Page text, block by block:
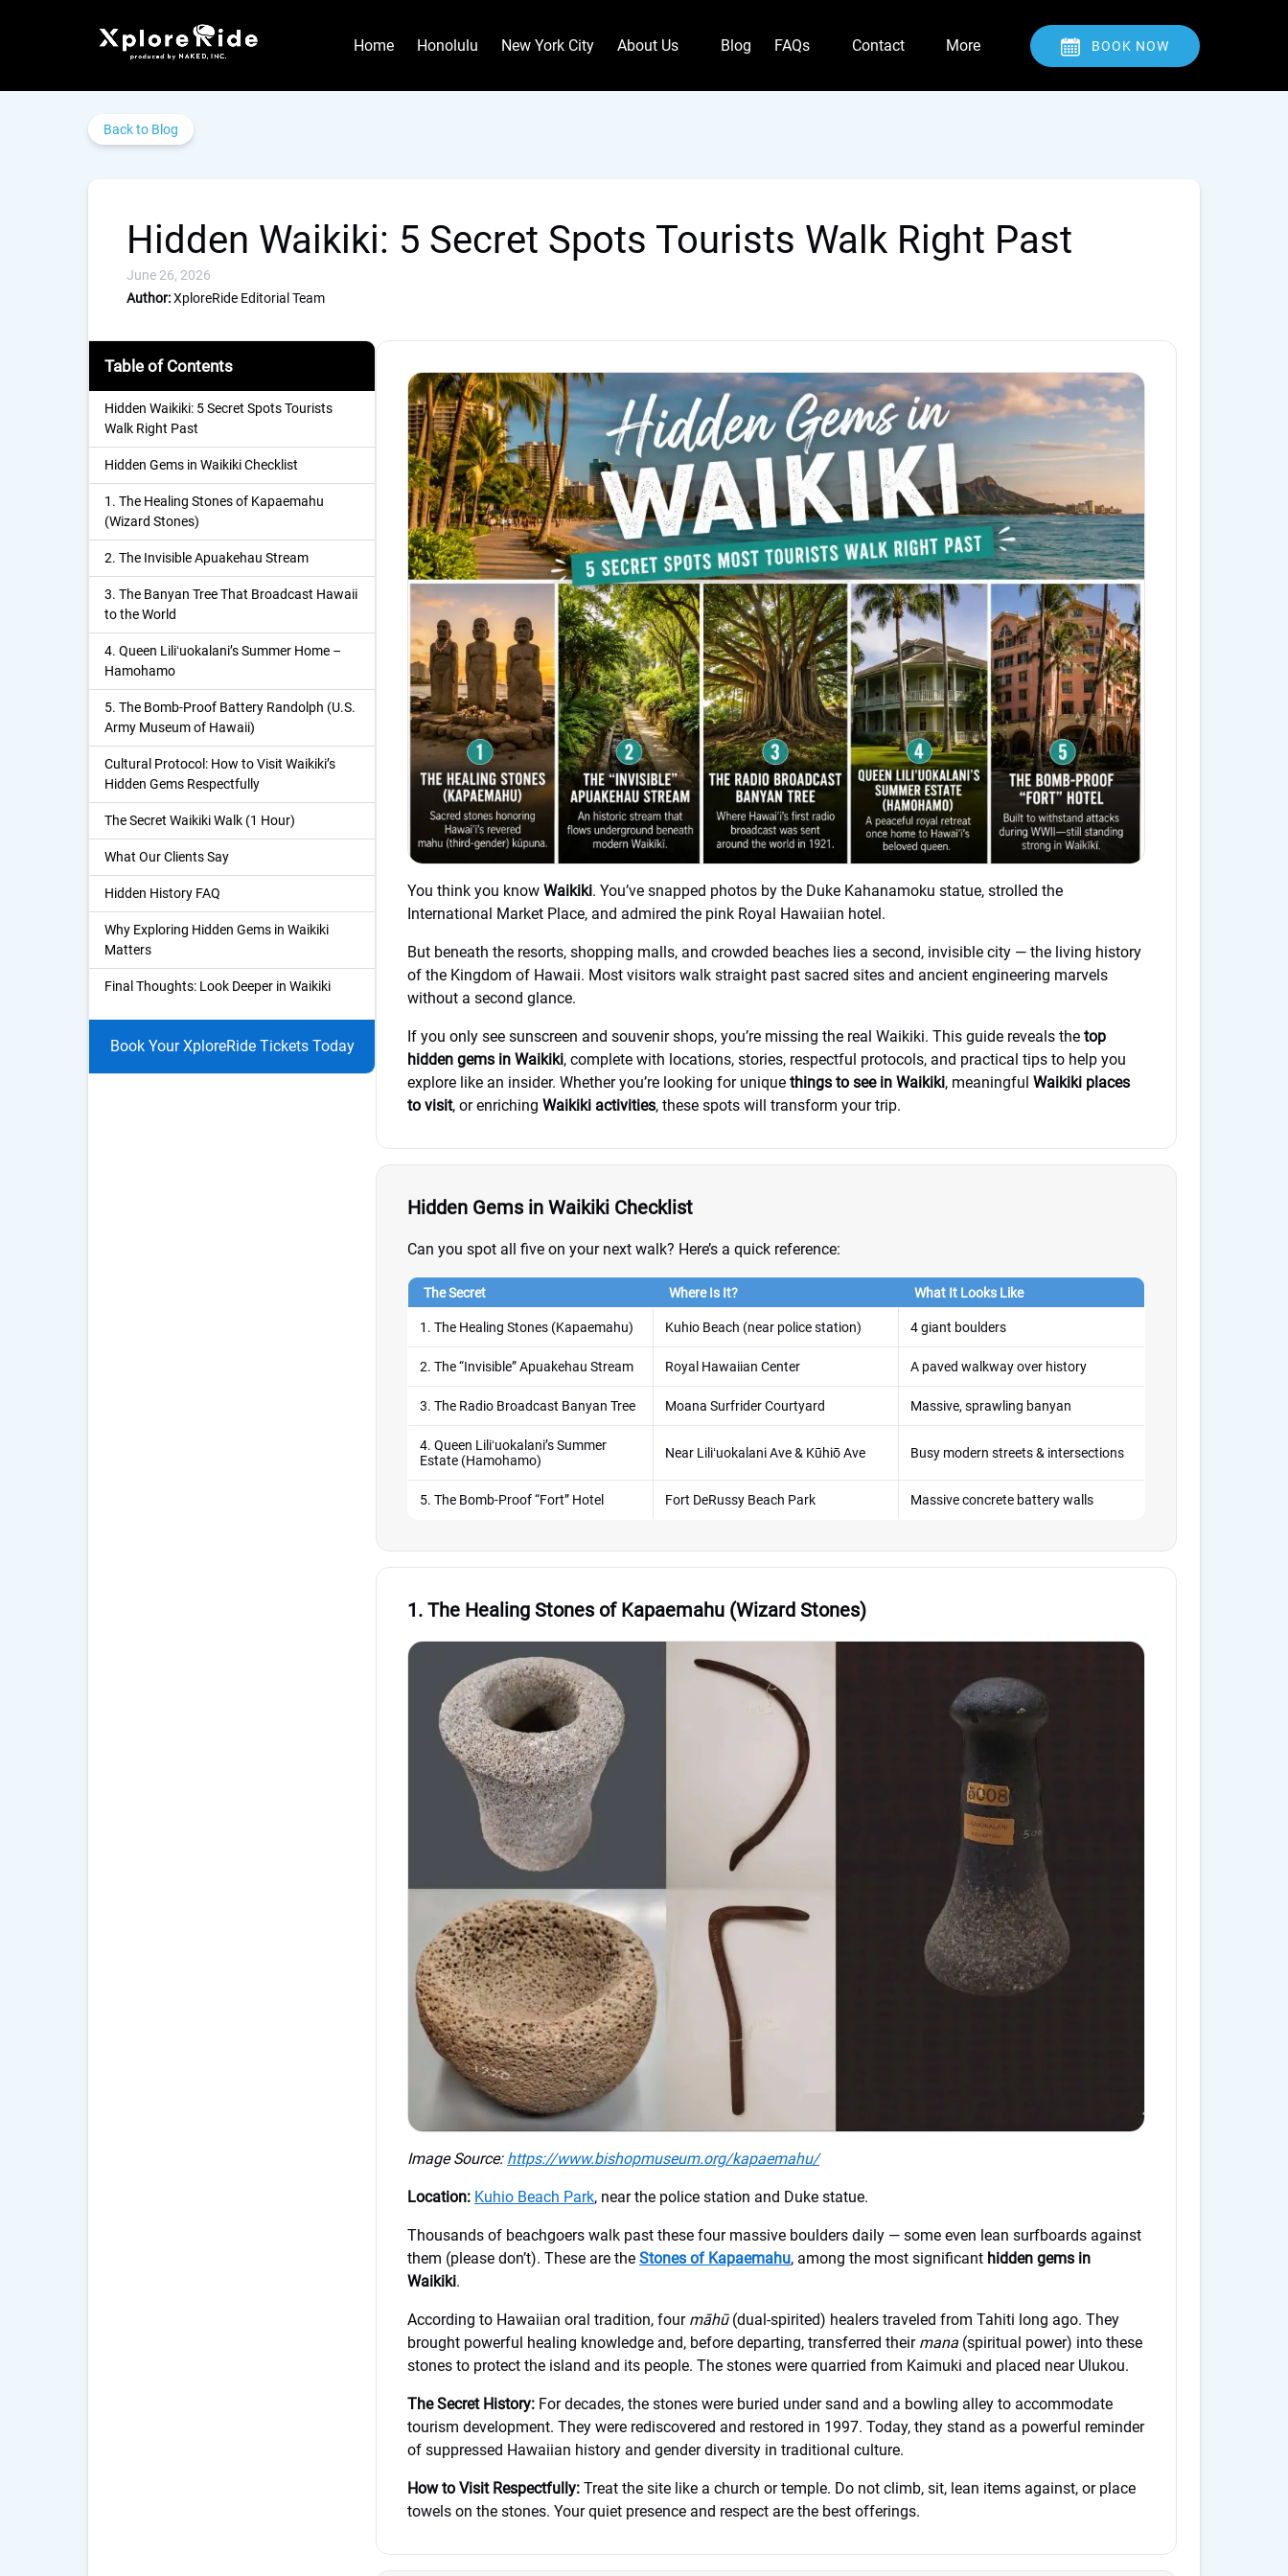
Home
Honolulu New York City About Us
Menu
Blog FAQs
Menu
Contact
Menu
MoreMenu
BOOK NOW
Back to Blog
Hidden Waikiki: 5 Secret Spots Tourists Walk Right Past
June 26, 2026
Author:XploreRide Editorial Team
Table of Contents
Hidden Waikiki: 5 Secret Spots Tourists
Walk Right Past
Hidden Gems in Waikiki Checklist
1. The Healing Stones of Kapaemahu
(Wizard Stones)
2. The Invisible Apuakehau Stream
3. The Banyan Tree That Broadcast Hawaii
to the World
4. Queen Liliʻuokalani’s Summer Home –
Hamohamo
5. The Bomb-Proof Battery Randolph (U.S.
Army Museum of Hawaii)
Cultural Protocol: How to Visit Waikiki’s
Hidden Gems Respectfully
The Secret Waikiki Walk (1 Hour)
What Our Clients Say
Hidden History FAQ
Why Exploring Hidden Gems in Waikiki
Matters
Final Thoughts: Look Deeper in Waikiki
Book Your XploreRide Tickets Today
You think you know Waikiki. You’ve snapped photos by the Duke Kahanamoku statue, strolled the
International Market Place, and admired the pink Royal Hawaiian hotel.
But beneath the resorts, shopping malls, and crowded beaches lies a second, invisible city — the living history
of the Kingdom of Hawaii. Most visitors walk straight past sacred sites and ancient engineering marvels
without a second glance.
If you only see sunscreen and souvenir shops, you’re missing the real Waikiki. This guide reveals the top
hidden gems in Waikiki, complete with locations, stories, respectful protocols, and practical tips to help you
explore like an insider. Whether you’re looking for unique things to see in Waikiki, meaningful Waikiki places
to visit, or enriching Waikiki activities, these spots will transform your trip.
Hidden Gems in Waikiki Checklist
Can you spot all five on your next walk? Here’s a quick reference:
The Secret Where Is It? What It Looks Like
1. The Healing Stones (Kapaemahu) Kuhio Beach (near police station) 4 giant boulders
2. The “Invisible” Apuakehau Stream Royal Hawaiian Center A paved walkway over history
3. The Radio Broadcast Banyan Tree Moana Surfrider Courtyard Massive, sprawling banyan
4. Queen Liliʻuokalani’s Summer
Estate (Hamohamo)
Near Liliʻuokalani Ave & Kūhiō Ave Busy modern streets & intersections
5. The Bomb-Proof “Fort” Hotel Fort DeRussy Beach Park Massive concrete battery walls
1. The Healing Stones of Kapaemahu (Wizard Stones)
Image Source: https://www.bishopmuseum.org/kapaemahu/
Location: Kuhio Beach Park, near the police station and Duke statue.
Thousands of beachgoers walk past these four massive boulders daily — some even lean surfboards against
them (please don’t). These are the Stones of Kapaemahu, among the most significant hidden gems in
Waikiki.
According to Hawaiian oral tradition, four māhū(dual-spirited) healers traveled from Tahiti long ago. They
brought powerful healing knowledge and, before departing, transferred their mana (spiritual power) into these
stones to protect the island and its people. The stones were quarried from Kaimuki and placed near Ulukou.
The Secret History: For decades, the stones were buried under sand and a bowling alley to accommodate
tourism development. They were rediscovered and restored in 1997. Today, they stand as a powerful reminder
of suppressed Hawaiian history and gender diversity in traditional culture.
How to Visit Respectfully: Treat the site like a church or temple. Do not climb, sit, lean items against, or place
towels on the stones. Your quiet presence and respect are the best offerings.